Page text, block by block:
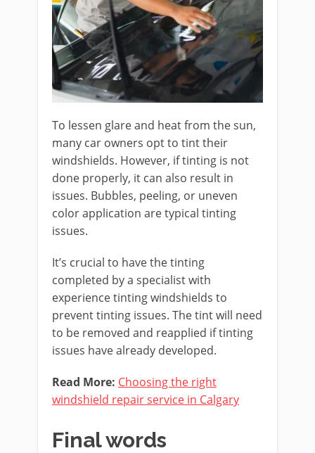
To lessen glare and heat from the sun,
many car owners opt to tint their
windshields. However, if tinting is not
done properly, it can also result in
issues. Bubbles, peeling, or uneven
color application are typical tinting
issues.
It’s crucial to have the tinting
completed by a specialist with
experience tinting windshields to
prevent tinting issues. The tint will need
to be removed and reapplied if tinting
issues have already developed.
Read More: Choosing the right
windshield repair service in Calgary
Final words